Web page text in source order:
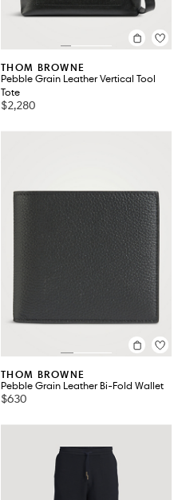
THOM BROWNE
Pebble Grain Leather Vertical Tool
Tote
$2,280
THOM BROWNE
Pebble Grain Leather Bi-Fold Wallet
$630